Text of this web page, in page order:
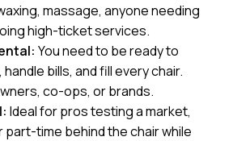
massage, anyone needing
high-ticket services.
You need to be ready to
handle bills, and fill every chair.
co-ops, or brands.
Ideal for pros testing a market,
part-time behind the chair while